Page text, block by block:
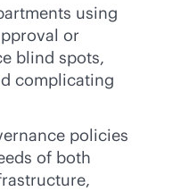
using
or
blind spots,
complicating
policies
of both